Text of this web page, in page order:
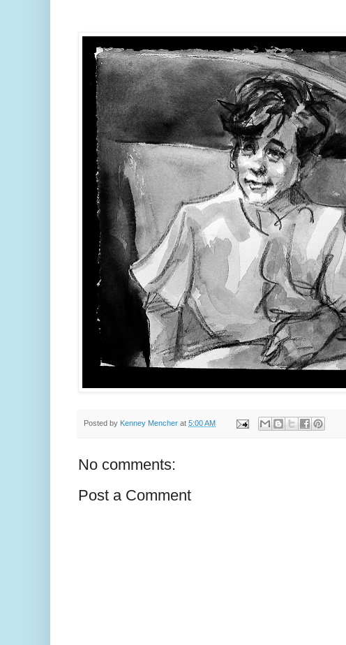
Posted by Kenney Mencher at 5:00 AM
No comments:
Post a Comment